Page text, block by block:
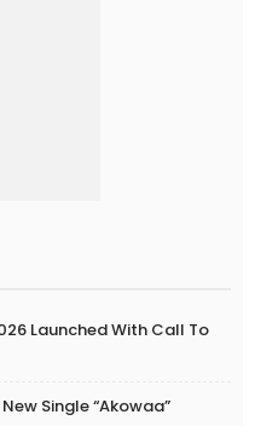
Launched With Call To
Single “Akowaa”